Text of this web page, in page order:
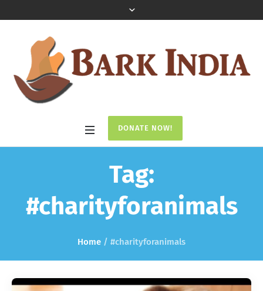
DONATE NOW!
Tag:
#charityforanimals
Home / #charityforanimals